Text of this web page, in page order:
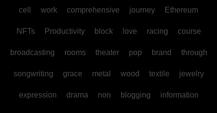
cell work comprehensive journey Ethereum
NFTs Productivity block love racing course
broadcasting rooms theater pop brand through
songwriting grace metal wood textile jewelry
expression drama non blogging information